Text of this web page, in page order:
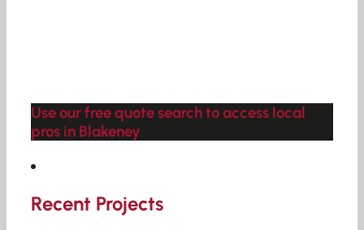
Use our free quote search to access local
pros in Blakeney
Recent Projects